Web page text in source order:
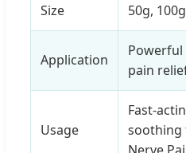
Size 50g,
Application
pain
Usage
Fast-
soothing
Nerve